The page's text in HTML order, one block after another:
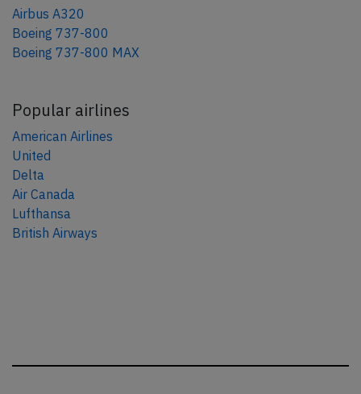
Airbus A320
Boeing 737-800
Boeing 737-800 MAX
Popular airlines
American Airlines
United
Delta
Air Canada
Lufthansa
British Airways